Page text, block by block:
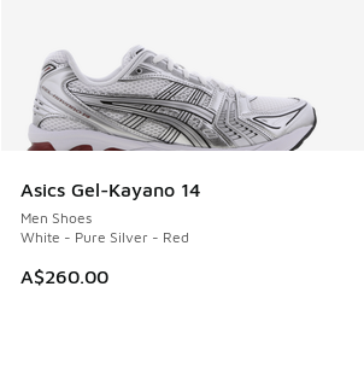
Asics Gel-Kayano 14
Men Shoes
White - Pure Silver - Red
A$260.00